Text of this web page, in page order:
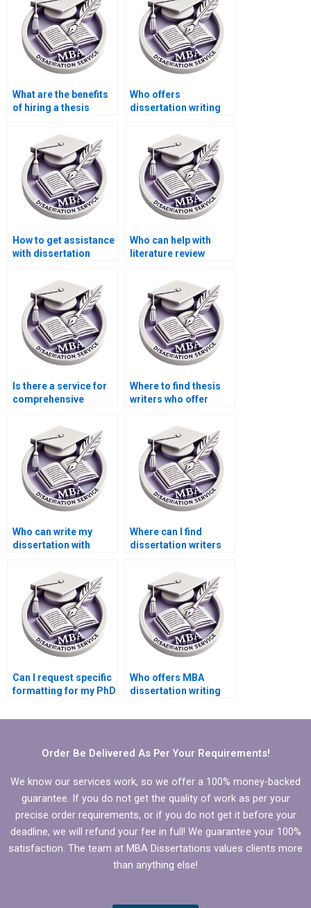
What are the benefits
of hiring a thesis
Who offers
dissertation writing
How to get assistance
with dissertation
Who can help with
literature review
dissertations?
Is there a service for
comprehensive
Where to find thesis
writers who offer
research support?
Who can write my
dissertation with
Where can I find
dissertation writers
survey design?
Can I request specific
formatting for my PhD
Who offers MBA
dissertation writing
back guarantees?
Order Be Delivered As Per Your Requirements!
We know our services work, so we offer a 100% money-backed
guarantee. If you do not get the quality of work as per your
precise order requirements, or if you do not get it before your
deadline, we will refund your fee in full! We guarantee your 100%
satisfaction. The team at MBA Dissertations values clients more
than anything else!